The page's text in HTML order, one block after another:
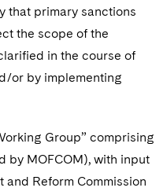
that primary sanctions
the scope of the
in the course of
or by implementing
Group” comprising
by MOFCOM), with input
Reform Commission